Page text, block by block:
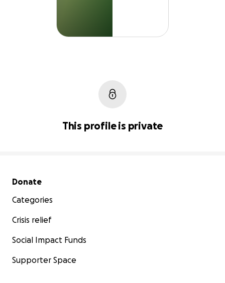
This profile is private
Secondary menu
Donate
Categories
Crisis relief
Social Impact Funds
Supporter Space